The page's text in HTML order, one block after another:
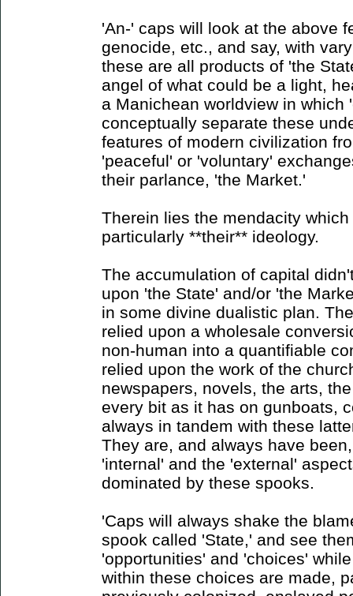
'An-' caps will look at the above
genocide, etc., and say, with
these are all products of 'the
angel of what could be a light,
a Manichean worldview in which
conceptually separate these
features of modern civilization
'peaceful' or 'voluntary'
their parlance, 'the Market.'
Therein lies the mendacity
particularly **their** ideology.
The accumulation of capital
upon 'the State' and/or 'the
in some divine dualistic plan.
relied upon a wholesale
non-human into a quantifiable
relied upon the work of the
newspapers, novels, the arts,
every bit as it has on gunboats,
always in tandem with these
They are, and always have
'internal' and the 'external'
dominated by these spooks.
'Caps will always shake the
spook called 'State,' and see
'opportunities' and 'choices'
within these choices are made,